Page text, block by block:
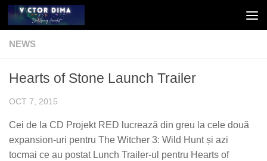
Skip to content
NEWS
Hearts of Stone Launch Trailer
OCT 7, 2015
Cei de la CD Projekt RED lucrează din greu la cele două
expansion-uri pentru The Witcher 3: Wild Hunt și azi
tocmai ce au postat Lunch Trailer-ul pentru Hearts of